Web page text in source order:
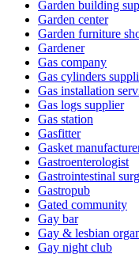
Garden building
Garden center
Garden furniture
Gardener
Gas company
Gas cylinders
Gas installation
Gas logs supplier
Gas station
Gasfitter
Gasket
Gastroenterologist
Gastrointestinal
Gastropub
Gated community
Gay bar
Gay & lesbian
Gay night club